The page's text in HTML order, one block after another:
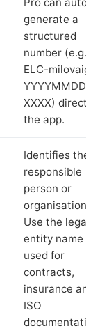
generate a
structured
number (e.g.
ELC-milovaig-
YYYYMMDD-
XXXX) directly
the app.
Identifies the
responsible
person or
organisation.
Use the legal
entity name
used for
contracts,
insurance and
ISO
documentation